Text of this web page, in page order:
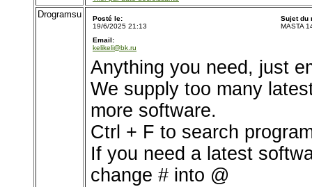
Drogramsu
Posté le:
19/6/2025 21:13
Sujet du
MASTA
Email:
kelikeli@bk.ru
Anything you need, just
We supply too many
more software.
Ctrl + F to search
If you need a latest
change # into @